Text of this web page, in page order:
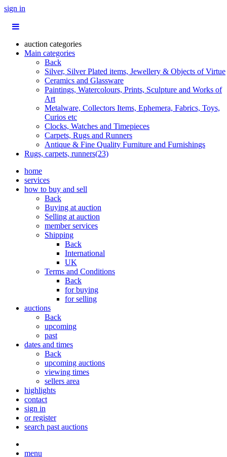
sign in
auction categories
Main categories
Back
Silver, Silver Plated items, Jewellery & Objects of Virtue
Ceramics and Glassware
Paintings, Watercolours, Prints, Sculpture and Works of
Art
Metalware, Collectors Items, Ephemera, Fabrics, Toys,
Curios etc
Clocks, Watches and Timepieces
Carpets, Rugs and Runners
Antique & Fine Quality Furniture and Furnishings
Rugs, carpets, runners(23)
home
services
how to buy and sell
Back
Buying at auction
Selling at auction
member services
Shipping
Back
International
UK
Terms and Conditions
Back
for buying
for selling
auctions
Back
upcoming
past
dates and times
Back
upcoming auctions
viewing times
sellers area
highlights
contact
sign in
or register
search past auctions
menu